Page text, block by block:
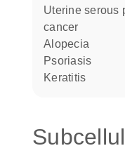
uterine serous papillary
cancer
alopecia
psoriasis
keratitis